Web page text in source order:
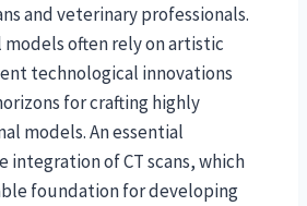
and veterinary professionals.
often rely on artistic
technological innovations
for crafting highly
models. An essential
integration of CT scans, which
foundation for developing